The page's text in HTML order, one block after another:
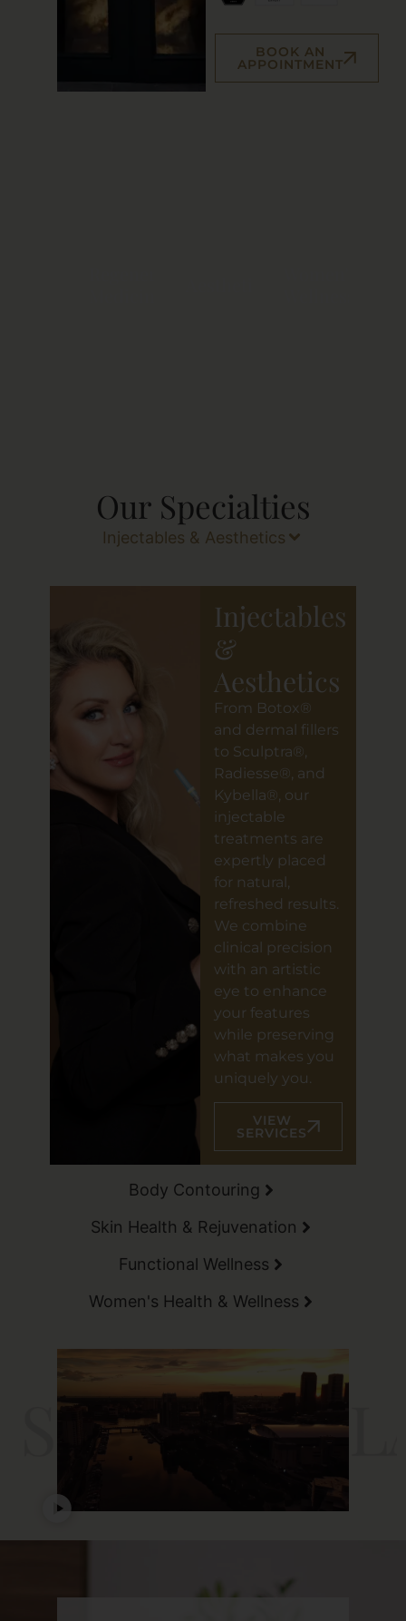
BOOK AN
APPOINTMENT
Our Specialties
Injectables & Aesthetics
Body Contouring
Skin Health & Rejuvenation
Functional Wellness
Women's Health & Wellness
Injectables
&
Aesthetics
From Botox®
and dermal fillers
to Sculptra®,
Radiesse®, and
Kybella®, our
injectable
treatments are
expertly placed
for natural,
refreshed results.
We combine
clinical precision
with an artistic
eye to enhance
your features
while preserving
what makes you
uniquely you.
VIEW
SERVICES